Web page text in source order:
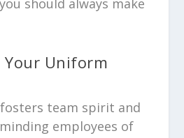
should always make
Your Uniform
team spirit and
employees of